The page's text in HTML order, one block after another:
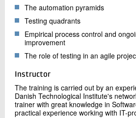
The automation pyramids
Testing quadrants
Empirical process control and
improvement
The role of testing in an agile
Instructor
The training is carried out by an
Danish Technological Institute's
trainer with great knowledge in
practical experience working with IT-